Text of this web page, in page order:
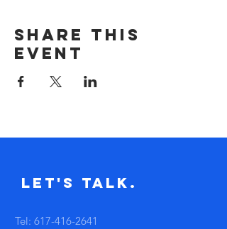
Share this
event
Let's Talk.
Tel: 617-416-2641